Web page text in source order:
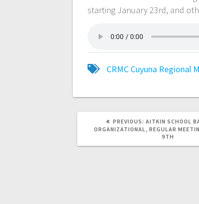
starting January 23rd, and
CRMC Cuyuna Regional
PREVIOUS: AITKIN SCHOOL
ORGANIZATIONAL, REGULAR
9TH